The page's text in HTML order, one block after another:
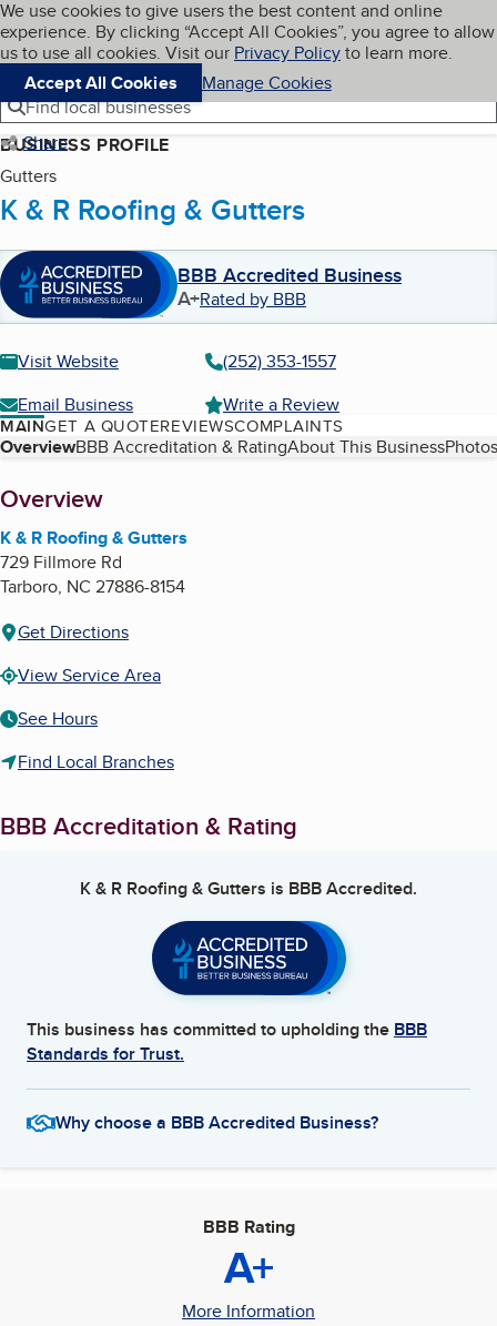
Skip to main content
Cookies on BBB.org
We use cookies to give users the best content and online
experience. By clicking “Accept All Cookies”, you agree to allow
us to use all cookies. Visit our Privacy Policyto learn more.
Accept All Cookies
Manage Cookies
Navigation menu
Menu My BBB
Find local businesses
Share
BUSINESS PROFILE
Gutters
K & R Roofing & Gutters
BBB Accredited Business
A+Rated by BBB
Visit Website
(252) 353-1557
Email Business
Write a Review
MAINGET A QUOTEREVIEWSCOMPLAINTS
Table of Contents
OverviewBBB Accreditation & RatingAbout This Business
About
Overview
K & R Roofing & Gutters
729 Fillmore Rd
Tarboro, NC 27886-8154
Get Directions
View Service Area
See Hours
Find Local Branches
BBB Accreditation & Rating
K & R Roofing & Gutters is BBB Accredited.
This business has committed to upholding the BBB
Standards for Trust.
Why choose a BBB Accredited Business?
BBB Rating
A+
More Information